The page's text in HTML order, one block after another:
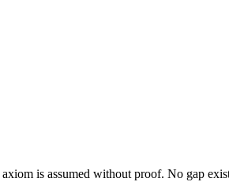
is assumed without proof. No gap